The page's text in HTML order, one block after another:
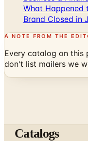
What Happened
Brand Closed in
A NOTE FROM THE
Every catalog on this
don't list mailers we
Catalogs